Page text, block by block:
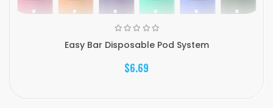
Easy Bar Disposable Pod System
$6.69